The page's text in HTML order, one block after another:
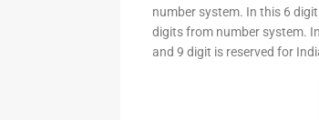
number system. In this 6 digit
digits from number system.
and 9 digit is reserved for